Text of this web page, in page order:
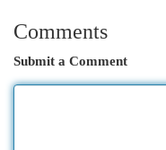
Comments
Submit a Comment